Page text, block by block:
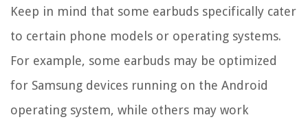
Keep in mind that some earbuds specifically cater
to certain phone models or operating systems.
For example, some earbuds may be optimized
for Samsung devices running on the Android
operating system, while others may work